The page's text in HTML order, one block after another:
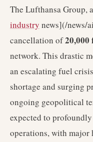
The Lufthansa Group,
industry news](/news/
cancellation of20,000
network. This drastic
an escalating fuel
shortage and surging
ongoing geopolitical
expected to
operations, with major